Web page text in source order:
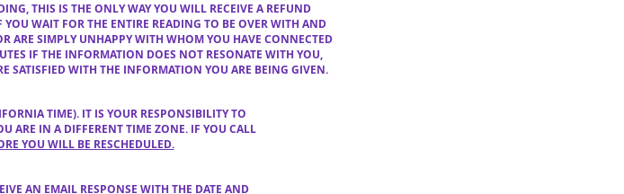
THIS IS THE ONLY WAY YOU WILL RECEIVE A REFUND
YOU WAIT FOR THE ENTIRE READING TO BE OVER WITH AND
ARE SIMPLY UNHAPPY WITH WHOM YOU HAVE CONNECTED
IF THE INFORMATION DOES NOT RESONATE WITH YOU,
SATISFIED WITH THE INFORMATION YOU ARE BEING GIVEN.
TIME). IT IS YOUR RESPONSIBILITY TO
ARE IN A DIFFERENT TIME ZONE. IF YOU CALL
YOU WILL BE RESCHEDULED.
AN EMAIL RESPONSE WITH THE DATE AND